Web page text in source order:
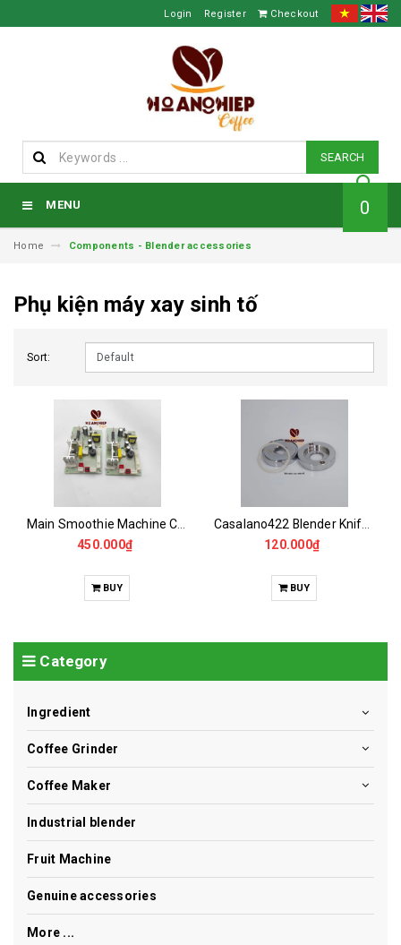
Login Register Checkout
SEARCH
MENU 0
Home Components - Blender accessories
Phụ kiện máy xay sinh tố
Sort:
450.000₫
BUY
120.000₫
BUY
Category
Ingredient
Coffee Grinder
Coffee Maker
Industrial blender
Fruit Machine
Genuine accessories
More ...